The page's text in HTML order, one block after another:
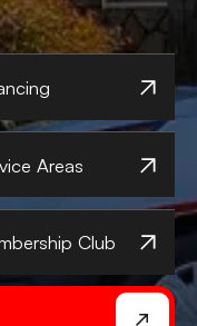
Areas
Club